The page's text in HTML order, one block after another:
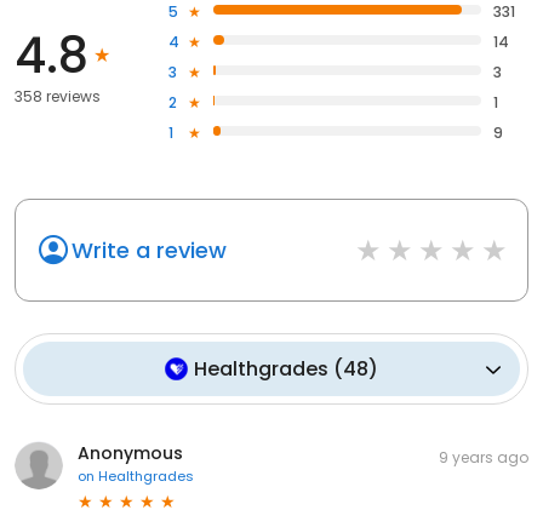
4.8
358 reviews
5
331
4
14
3
3
2
1
1
9
Write a review
Healthgrades (48)
Anonymous
on Healthgrades
9 years ago